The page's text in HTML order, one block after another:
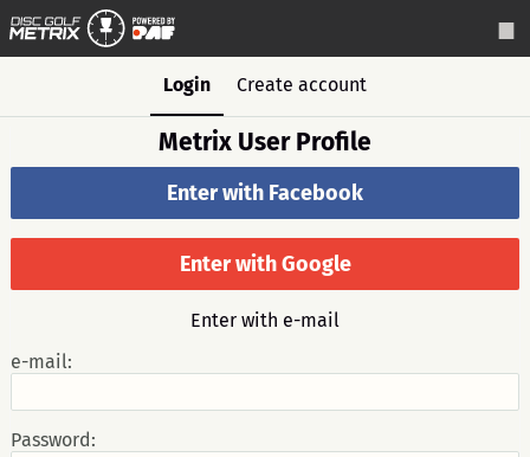
Login Create account
Metrix User Profile
Enter with Facebook
Enter with Google
Enter with e-mail
e-mail:
Password: